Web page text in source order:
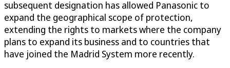
subsequent designation has allowed Panasonic to
expand the geographical scope of protection,
extending the rights to markets where the company
plans to expand its business and to countries that
have joined the Madrid System more recently.